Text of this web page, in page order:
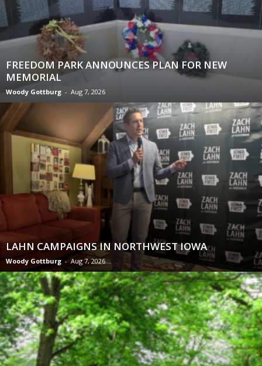
FREEDOM PARK ANNOUNCES PLAN FOR NEW
MEMORIAL
Woody Gottburg - Aug 7, 2026
LAHN CAMPAIGNS IN NORTHWEST IOWA
Woody Gottburg - Aug 7, 2026